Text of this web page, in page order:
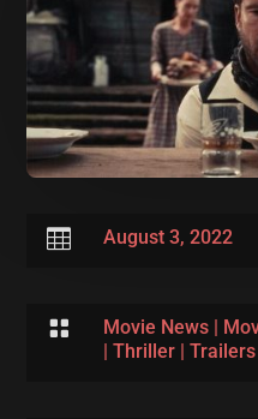
 August 3, 2022
 Movie News|
Thriller| Trailers